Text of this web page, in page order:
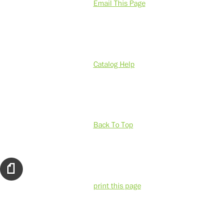
Email This Page
Catalog Help
Back To Top
print this page